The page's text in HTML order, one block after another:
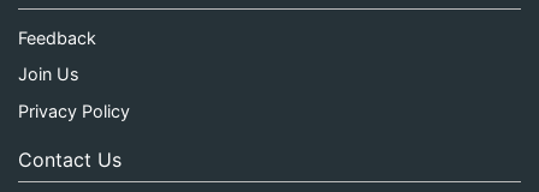
Feedback
Join Us
Privacy Policy
Contact Us